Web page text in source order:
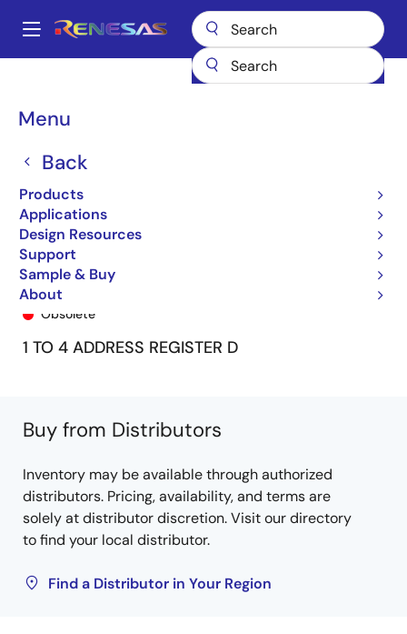
main
Main
Menu
Back
Products
Applications
Design Resources
Support
Sample & Buy
About
Breadcrumb
74ALVC162830 74ALVC162830DF8
74ALVC162830DF8
Obsolete
1 TO 4 ADDRESS REGISTER D
Buy from Distributors
Inventory may be available through authorized
distributors. Pricing, availability, and terms are
solely at distributor discretion. Visit our directory
to find your local distributor.
Find a Distributor in Your Region